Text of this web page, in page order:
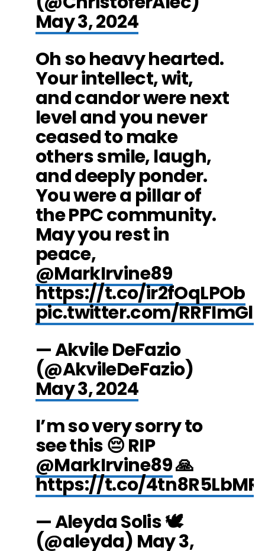
May 3, 2024
Oh so heavy hearted.
Your intellect, wit,
and candor were next
level and you never
ceased to make
others smile, laugh,
and deeply ponder.
You were a pillar of
the PPC community.
May you rest in
peace,
@MarkIrvine89
https://t.co/ir2fOqLPOb
pic.twitter.com/
— Akvile DeFazio
(@AkvileDeFazio)
May 3, 2024
I’m so very sorry to
see this 😔 RIP
@MarkIrvine89🙏
https://t.co/4tn8R5LbMR
— Aleyda Solis 🕊️
(@aleyda) May 3,